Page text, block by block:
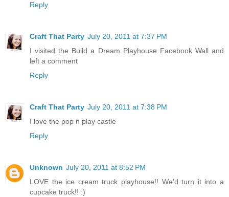
Reply
Craft That Party July 20, 2011 at 7:37 PM
I visited the Build a Dream Playhouse Facebook Wall and
left a comment
Reply
Craft That Party July 20, 2011 at 7:38 PM
I love the pop n play castle
Reply
Unknown July 20, 2011 at 8:52 PM
LOVE the ice cream truck playhouse!! We'd turn it into a
cupcake truck!! :)